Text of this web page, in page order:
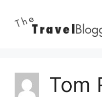
content
Tom